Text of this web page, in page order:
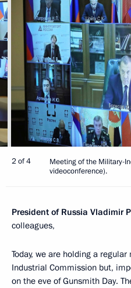
2 of 4
Meeting of the Military-
videoconference).
President of Russia Vladimir
colleagues,
Today, we are holding a
Industrial Commission but,
on the eve of Gunsmith Day.